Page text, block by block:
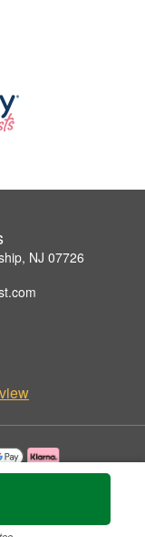
NJ 07726
by Hours of Flowers.